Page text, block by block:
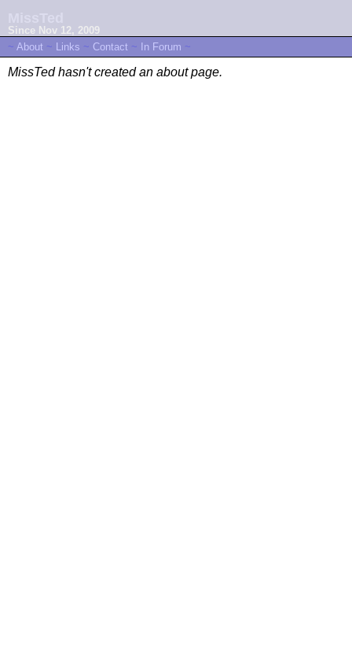
Since Nov 12, 2009
~ About ~ Links ~ Contact ~ In Forum ~
MissTed hasn't created an about page.